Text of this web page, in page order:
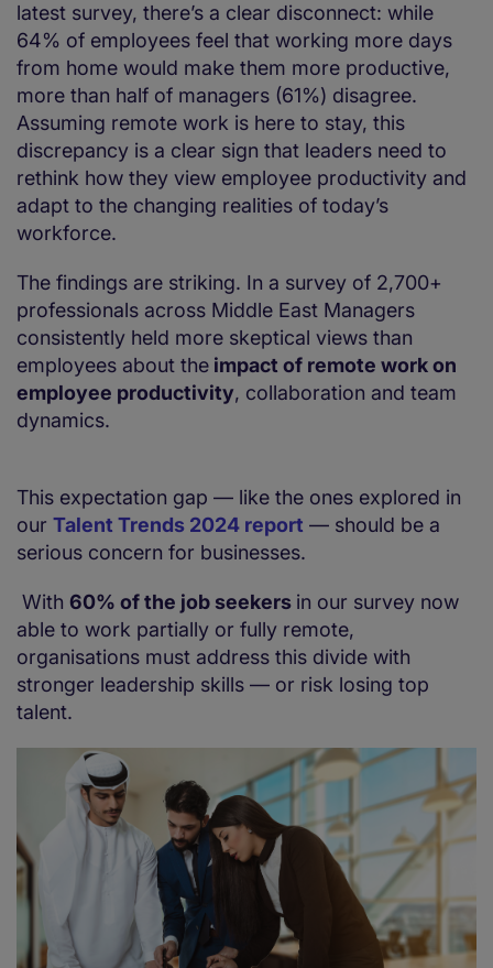
latest survey, there’s a clear disconnect: while
64% of employees feel that working more days
from home would make them more productive,
more than half of managers (61%) disagree.
Assuming remote work is here to stay, this
discrepancy is a clear sign that leaders need to
rethink how they view employee productivity and
adapt to the changing realities of today’s
workforce.
The findings are striking. In a survey of 2,700+
professionals across Middle East Managers
consistently held more skeptical views than
employees about the impact of remote work on
employee productivity, collaboration and team
dynamics.
This expectation gap — like the ones explored in
our Talent Trends 2024 report — should be a
serious concern for businesses.
With 60% of the job seekers in our survey now
able to work partially or fully remote,
organisations must address this divide with
stronger leadership skills — or risk losing top
talent.